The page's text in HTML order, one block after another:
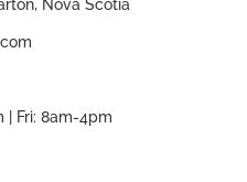
Nova Scotia
| Fri: 8am-4pm